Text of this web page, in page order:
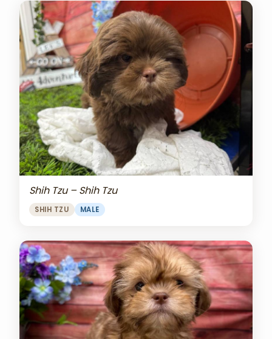
Shih Tzu – Shih Tzu
SHIH TZU MALE